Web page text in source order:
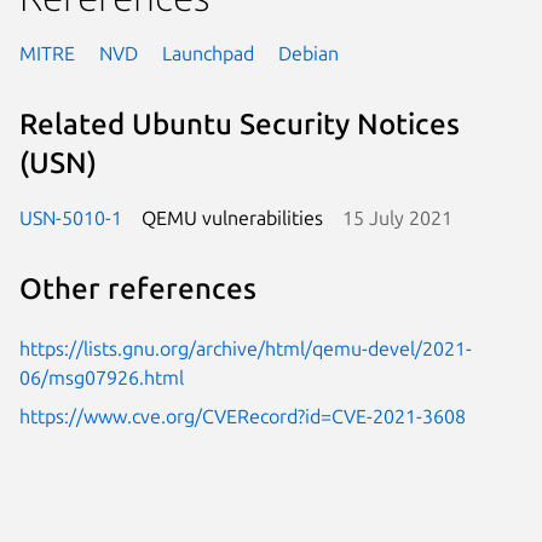
MITRE NVD Launchpad Debian
Related Ubuntu Security Notices
(USN)
USN-5010-1 QEMU vulnerabilities 15 July 2021
Other references
https://lists.gnu.org/archive/html/qemu-devel/2021-
06/msg07926.html
https://www.cve.org/CVERecord?id=CVE-2021-3608